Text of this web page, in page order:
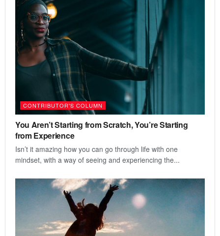
CONTRIBUTOR'S COLUMN
You Aren’t Starting from Scratch, You’re Starting
from Experience
Isn’t it amazing how you can go through life with one
mindset, with a way of seeing and experiencing the...